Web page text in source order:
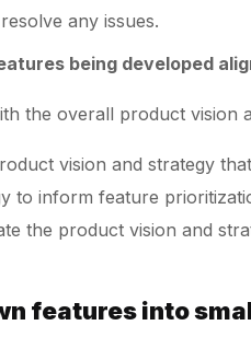
any issues.
being developed
the overall product vision
vision and strategy
to inform feature
the product vision and
features into